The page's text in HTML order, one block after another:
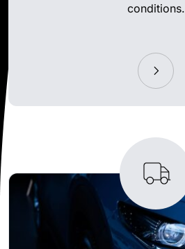
conditions.